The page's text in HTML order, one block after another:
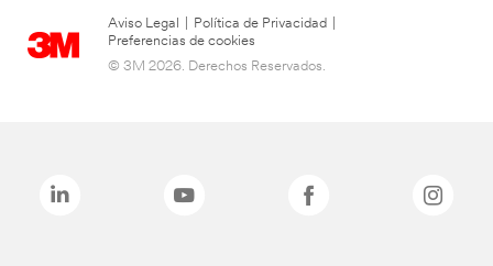
Aviso Legal Política de Privacidad
Preferencias de cookies
© 3M 2026. Derechos Reservados.